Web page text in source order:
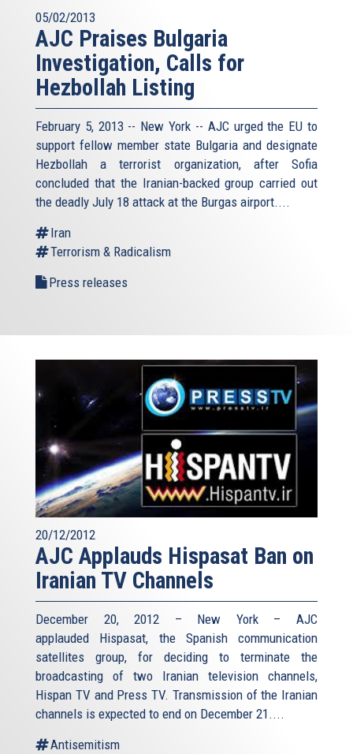
05/02/2013
AJC Praises Bulgaria
Investigation, Calls for
Hezbollah Listing
February 5, 2013 -- New York -- AJC urged the EU to
support fellow member state Bulgaria and designate
Hezbollah a terrorist organization, after Sofia
concluded that the Iranian-backed group carried out
the deadly July 18 attack at the Burgas airport....
Iran
Terrorism & Radicalism
Press releases
20/12/2012
AJC Applauds Hispasat Ban on
Iranian TV Channels
December 20, 2012 – New York – AJC
applauded Hispasat, the Spanish communication
satellites group, for deciding to terminate the
broadcasting of two Iranian television channels,
Hispan TV and Press TV. Transmission of the Iranian
channels is expected to end on December 21....
Antisemitism